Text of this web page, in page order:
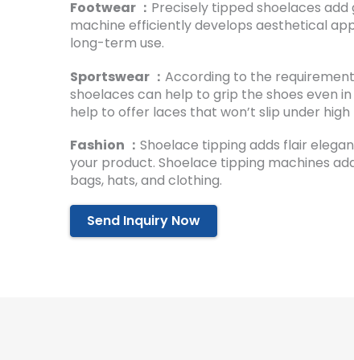
Footwear ： Precisely tipped shoelaces
machine efficiently develops aesthetical
long-term use.
Sportswear ： According to the
shoelaces can help to grip the shoes even
help to offer laces that won’t slip under high
Fashion ： Shoelace tipping adds flair
your product. Shoelace tipping machines
bags, hats, and clothing.
Send Inquiry Now